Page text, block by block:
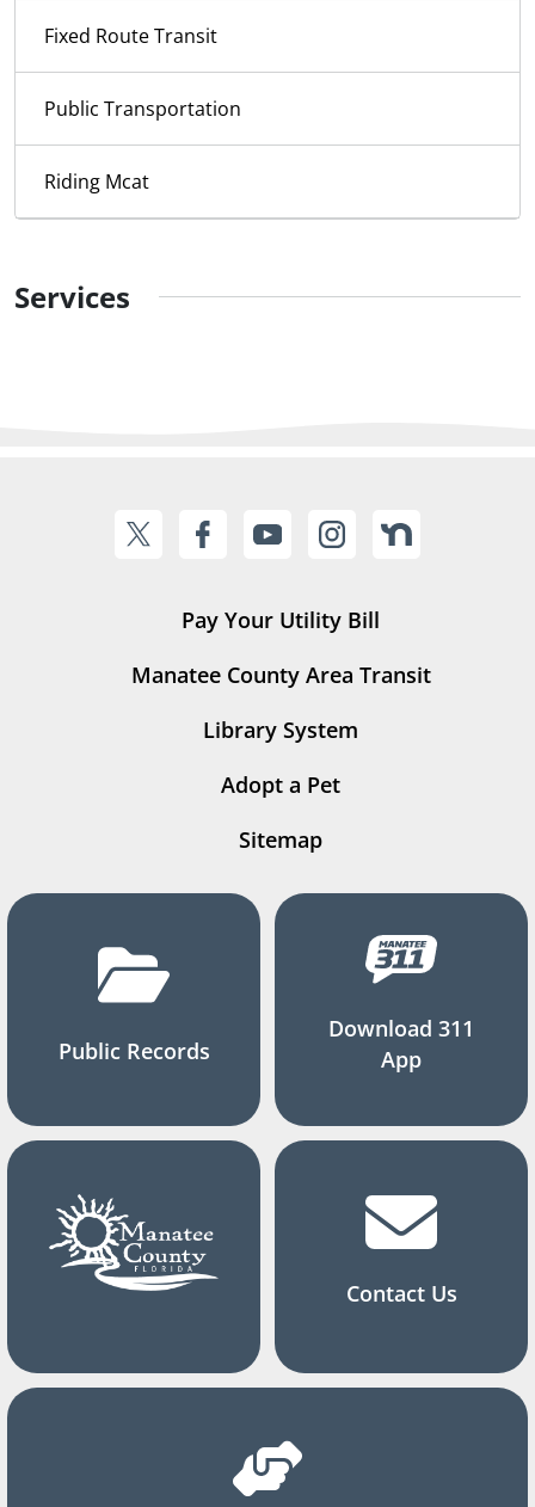
Fixed Route Transit
Public Transportation
Riding Mcat
Services
Pay Your Utility Bill
Manatee County Area Transit
Library System
Adopt a Pet
Sitemap
Public Records
Download 311
App
Contact Us